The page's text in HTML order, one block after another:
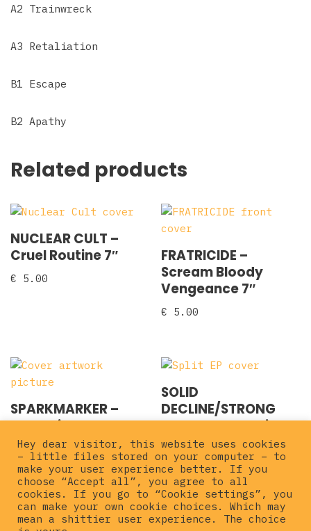
A2 Trainwreck
A3 Retaliation
B1 Escape
B2 Apathy
Related products
NUCLEAR CULT –
Cruel Routine 7″
€ 5.00
FRATRICIDE –
Scream Bloody
Vengeance 7″
€ 5.00
SPARKMARKER –
Gerberick 7″
3.00
SOLID
DECLINE/STRONG
INTENTION – Split 7″
€3.00
Hey dear visitor, this website uses cookies
– little files stored on your computer – to
make your user experience better. If you
choose “Accept all”, you agree to all
cookies. If you go to “Cookie settings”, you
can make your own cookie choices. Which may
mean a shittier user experience. The choice